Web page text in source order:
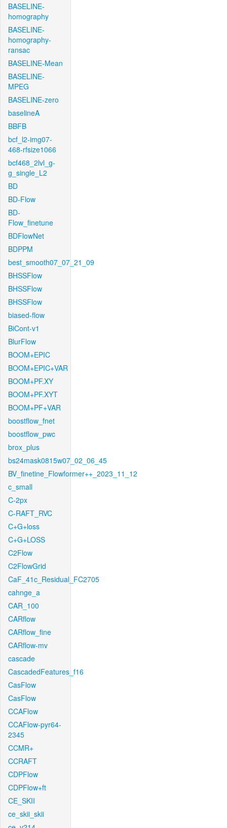
BASELINE-
homography
BASELINE-
homography-
ransac
BASELINE-Mean
BASELINE-
MPEG
BASELINE-zero
baselineA
BBFB
bcf_l2-img07-
468-rfsize1066
bcf468_2lvl_g-
g_single_L2
BD
BD-Flow
BD-
Flow_finetune
BDFlowNet
BDPPM
best_smooth07_07_21_09
BHSSFlow
BHSSFlow
BHSSFlow
biased-flow
BiCont-v1
BlurFlow
BOOM+EPIC
BOOM+EPIC+VAR
BOOM+PF.XY
BOOM+PF.XYT
BOOM+PF+VAR
boostflow_fnet
boostflow_pwc
brox_plus
bs24mask0815w07_02_06_45
BV_finetine_Flowformer++_2023_11_12
c_small
C-2px
C-RAFT_RVC
C+G+loss
C+G+LOSS
C2Flow
C2FlowGrid
CaF_41c_Residual_FC2705
cahnge_a
CAR_100
CARflow
CARflow_fine
CARflow-mv
cascade
CascadedFeatures_f16
CasFlow
CasFlow
CCAFlow
CCAFlow-pyr64-
2345
CCMR+
CCRAFT
CDPFlow
CDPFlow+ft
CE_SKII
ce_skii_skii